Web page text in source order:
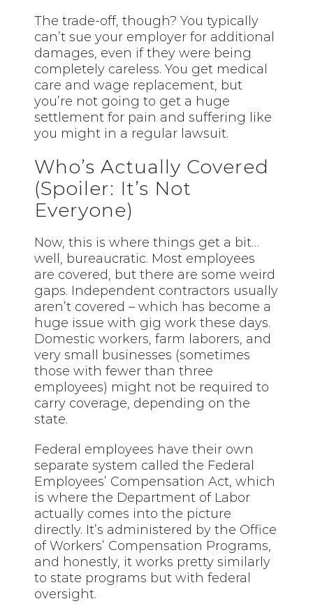
The trade-off, though? You typically
can’t sue your employer for additional
damages, even if they were being
completely careless. You get medical
care and wage replacement, but
you’re not going to get a huge
settlement for pain and suffering like
you might in a regular lawsuit.
Who’s Actually Covered
(Spoiler: It’s Not
Everyone)
Now, this is where things get a bit…
well, bureaucratic. Most employees
are covered, but there are some weird
gaps. Independent contractors usually
aren’t covered – which has become a
huge issue with gig work these days.
Domestic workers, farm laborers, and
very small businesses (sometimes
those with fewer than three
employees) might not be required to
carry coverage, depending on the
state.
Federal employees have their own
separate system called the Federal
Employees’ Compensation Act, which
is where the Department of Labor
actually comes into the picture
directly. It’s administered by the Office
of Workers’ Compensation Programs,
and honestly, it works pretty similarly
to state programs but with federal
oversight.